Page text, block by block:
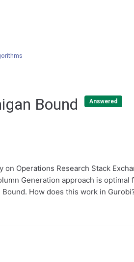
Bound Answered
on Operations Research Stack
Generation approach is optimal
How does this work in